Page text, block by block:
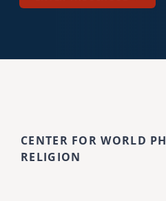
CENTER FOR WORLD
RELIGION